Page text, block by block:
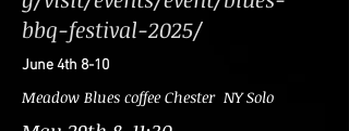
bbq-festival-2025/
June 4th 8-10
Meadow Blues coffee Chester NY Solo